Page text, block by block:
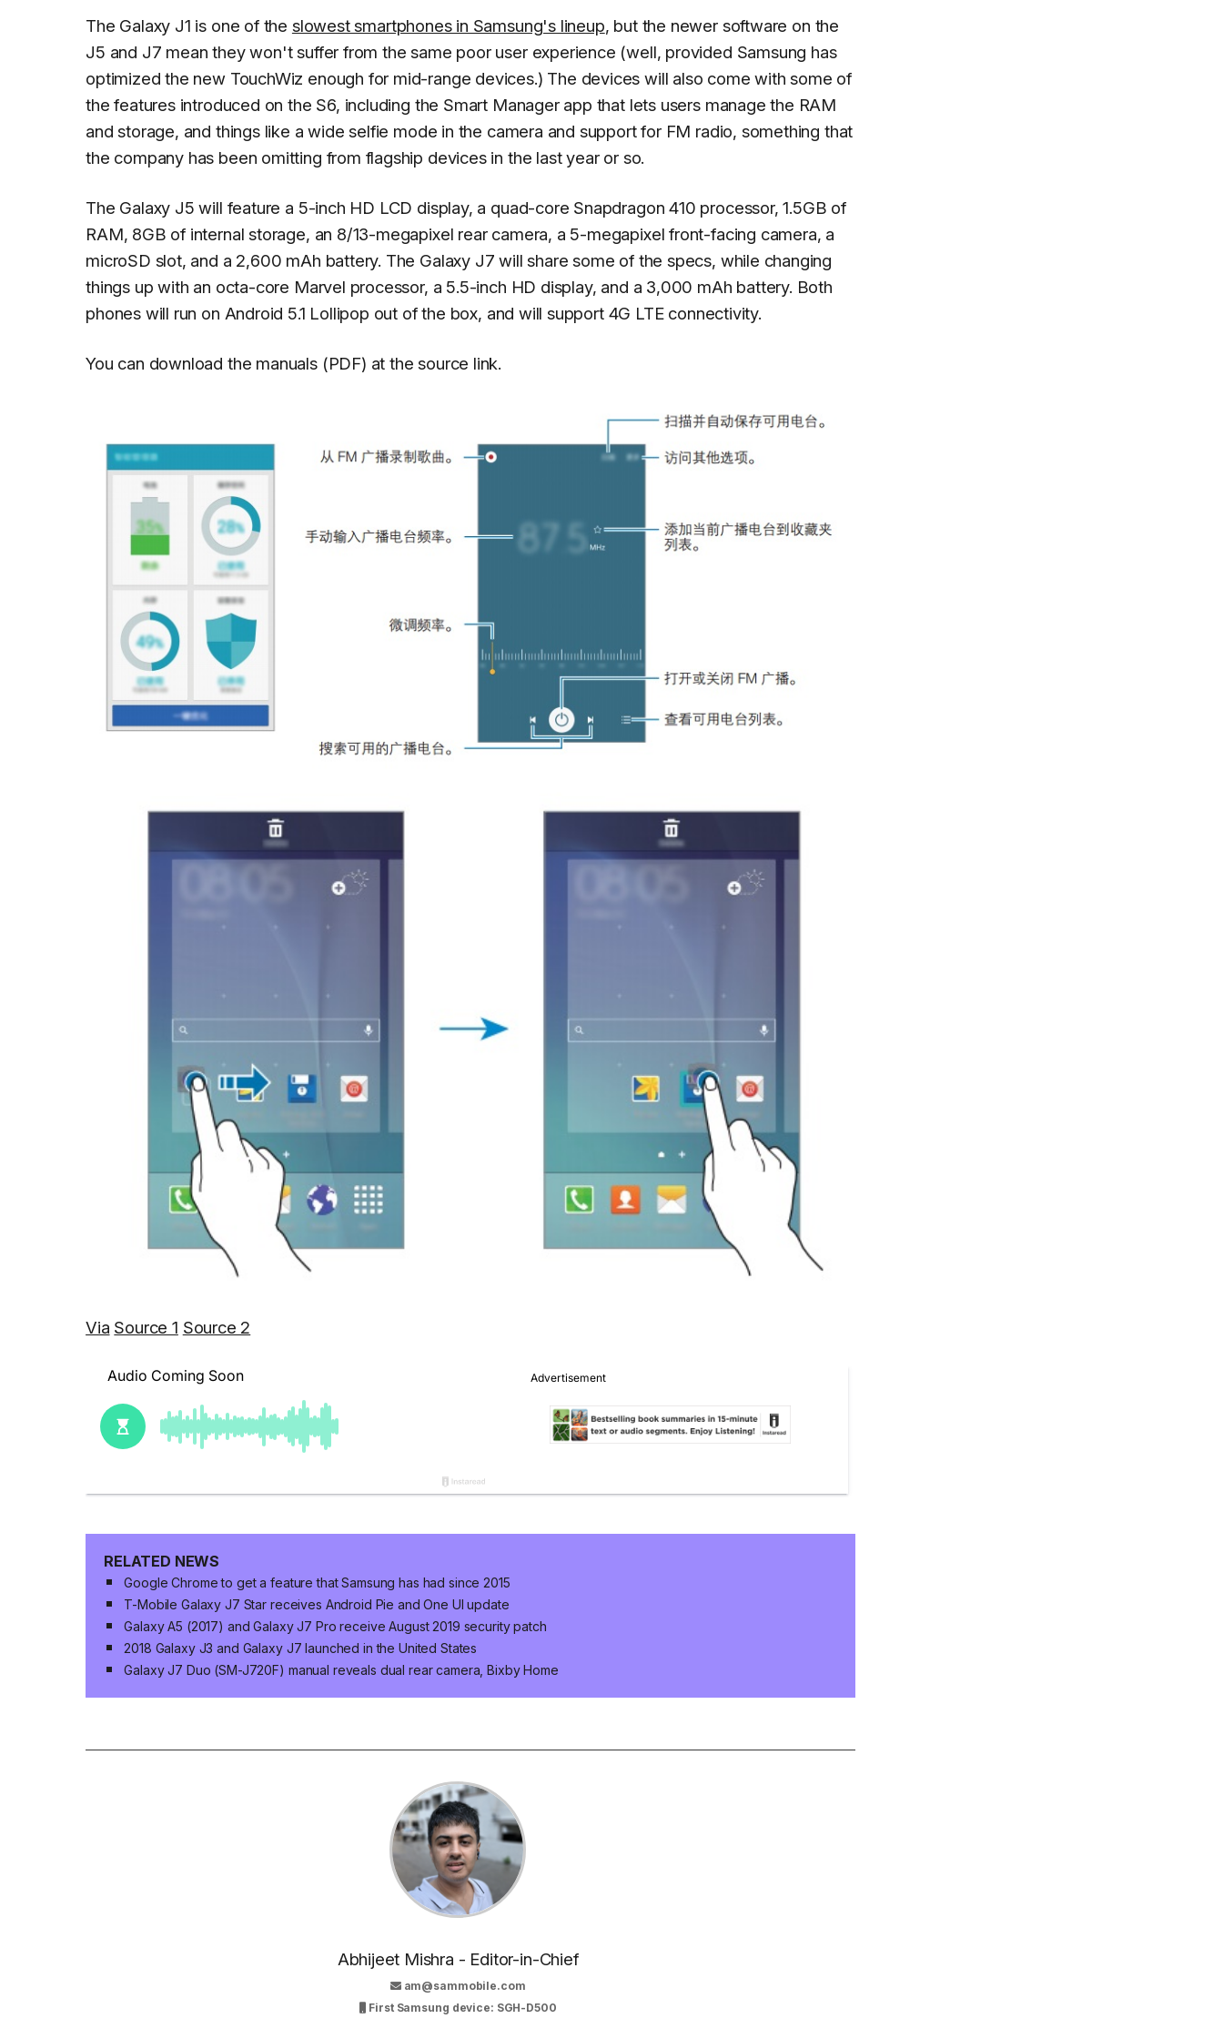
The Galaxy J1 is one of the slowest smartphones in Samsung's lineup, but the newer software on the
J5 and J7 mean they won't suffer from the same poor user experience (well, provided Samsung has
optimized the new TouchWiz enough for mid-range devices.) The devices will also come with some of
the features introduced on the S6, including the Smart Manager app that lets users manage the RAM
and storage, and things like a wide selfie mode in the camera and support for FM radio, something that
the company has been omitting from flagship devices in the last year or so.
The Galaxy J5 will feature a 5-inch HD LCD display, a quad-core Snapdragon 410 processor, 1.5GB of
RAM, 8GB of internal storage, an 8/13-megapixel rear camera, a 5-megapixel front-facing camera, a
microSD slot, and a 2,600 mAh battery. The Galaxy J7 will share some of the specs, while changing
things up with an octa-core Marvel processor, a 5.5-inch HD display, and a 3,000 mAh battery. Both
phones will run on Android 5.1 Lollipop out of the box, and will support 4G LTE connectivity.
You can download the manuals (PDF) at the source link.
Via Source 1 Source 2
RELATED NEWS
Google Chrome to get a feature that Samsung has had since 2015
T-Mobile Galaxy J7 Star receives Android Pie and One UI update
Galaxy A5 (2017) and Galaxy J7 Pro receive August 2019 security patch
2018 Galaxy J3 and Galaxy J7 launched in the United States
Galaxy J7 Duo (SM-J720F) manual reveals dual rear camera, Bixby Home
Abhijeet Mishra - Editor-in-Chief
am@sammobile.com
First Samsung device: SGH-D500